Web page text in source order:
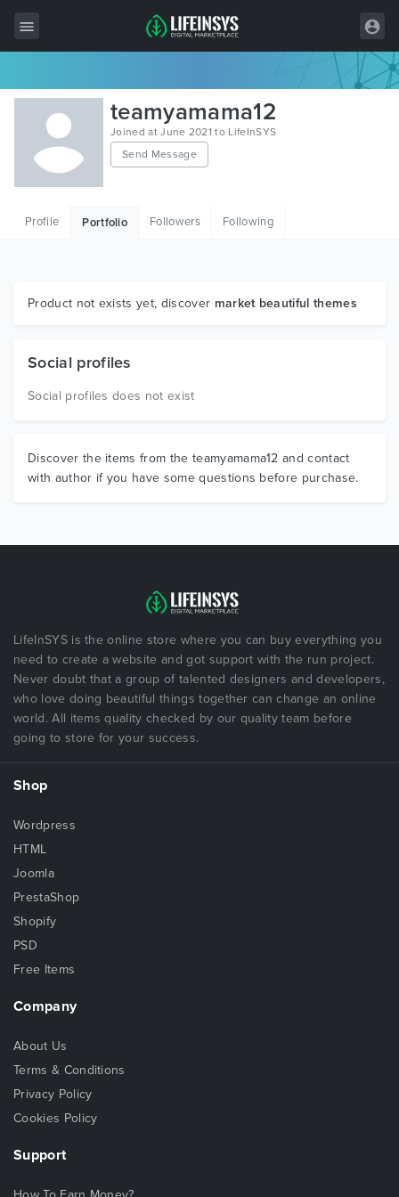
All Items
Wordpress
HTML
Graphics
teamyamama12
Joined at June 2021 to LifeInSYS
Send Message
Profile Portfolio Followers Following
Product not exists yet, discover market beautiful themes
Social profiles
Social profiles does not exist
Discover the items from the teamyamama12 and contact
with author if you have some questions before purchase.
LifeInSYS is the online store where you can buy everything you
need to create a website and got support with the run project.
Never doubt that a group of talented designers and developers,
who love doing beautiful things together can change an online
world. All items quality checked by our quality team before
going to store for your success.
Shop
Wordpress
HTML
Joomla
PrestaShop
Shopify
PSD
Free Items
Company
About Us
Terms & Conditions
Privacy Policy
Cookies Policy
Support